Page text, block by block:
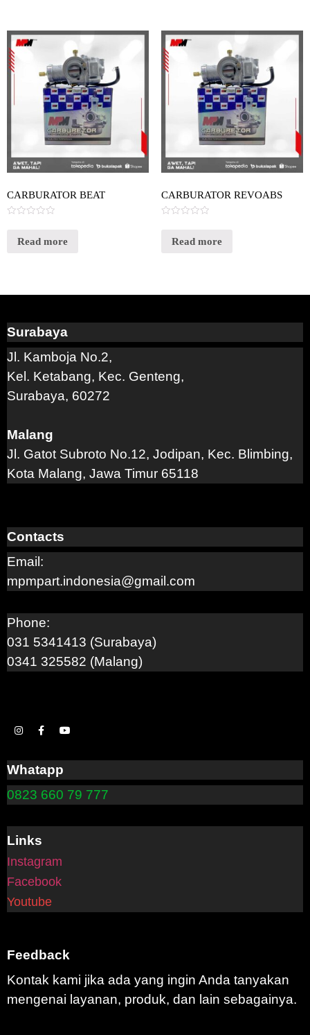
CARBURATOR BEAT
outRead more
CARBURATOR REVOABS
outRead more
Surabaya
Jl. Kamboja No.2,
Kel. Ketabang, Kec. Genteng,
Surabaya, 60272
Malang
Jl. Gatot Subroto No.12, Jodipan, Kec. Blimbing,
Kota Malang, Jawa Timur 65118
Contacts
Email:
mpmpart.indonesia@gmail.com
Phone:
031 5341413 (Surabaya)
0341 325582 (Malang)
Whatapp
0823 660 79 777
Links
Instagram
Facebook
Youtube
Feedback
Kontak kami jika ada yang ingin Anda tanyakan
mengenai layanan, produk, dan lain sebagainya.